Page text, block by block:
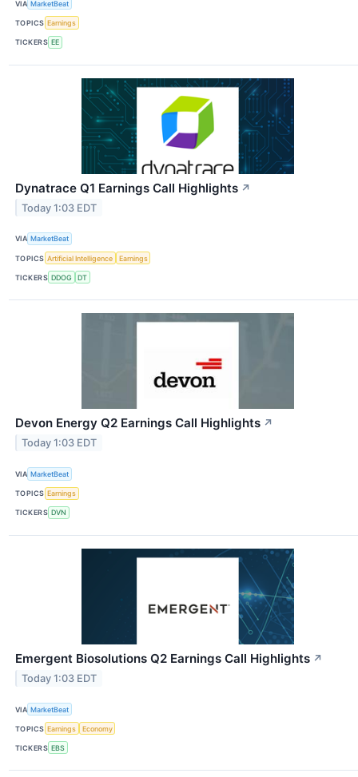
VIA MarketBeat
TOPICS Earnings
TICKERS EE
Dynatrace Q1 Earnings Call Highlights ↗
Today 1:03 EDT
VIA MarketBeat
TOPICS Artificial Intelligence Earnings
TICKERS DDOG DT
Devon Energy Q2 Earnings Call Highlights ↗
Today 1:03 EDT
VIA MarketBeat
TOPICS Earnings
TICKERS DVN
Emergent Biosolutions Q2 Earnings Call Highlights ↗
Today 1:03 EDT
VIA MarketBeat
TOPICS Earnings Economy
TICKERS EBS